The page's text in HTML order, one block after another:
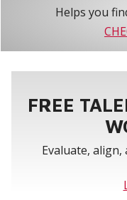
Helps you
FREE
Evaluate,